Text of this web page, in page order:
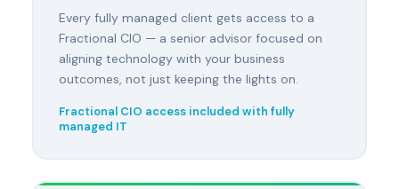
Every fully managed client gets access to a
Fractional CIO — a senior advisor focused on
aligning technology with your business
outcomes, not just keeping the lights on.
Fractional CIO access included with fully
managed IT